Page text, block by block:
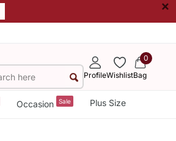
×
ProfileWishlist
0
Bag
Occasion Sale Plus Size